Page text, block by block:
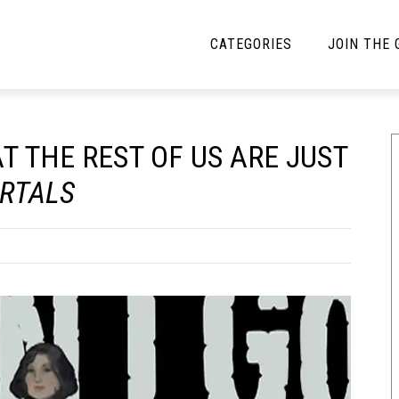
CATEGORIES
Interviews
Listmania
Toilet Radio
Bracketology
JOIN THE
THE REST OF US ARE JUST